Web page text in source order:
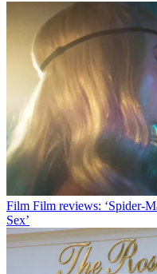
Film Film reviews: ‘Spider-
Sex’